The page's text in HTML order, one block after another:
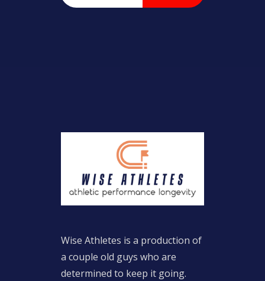
Wise Athletes is a production of
a couple old guys who are
determined to keep it going.